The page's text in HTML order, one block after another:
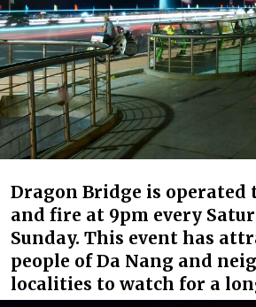
Dragon Bridge is operated
and fire at 9pm every
Sunday. This event has
people of Da Nang and
localities to watch for a